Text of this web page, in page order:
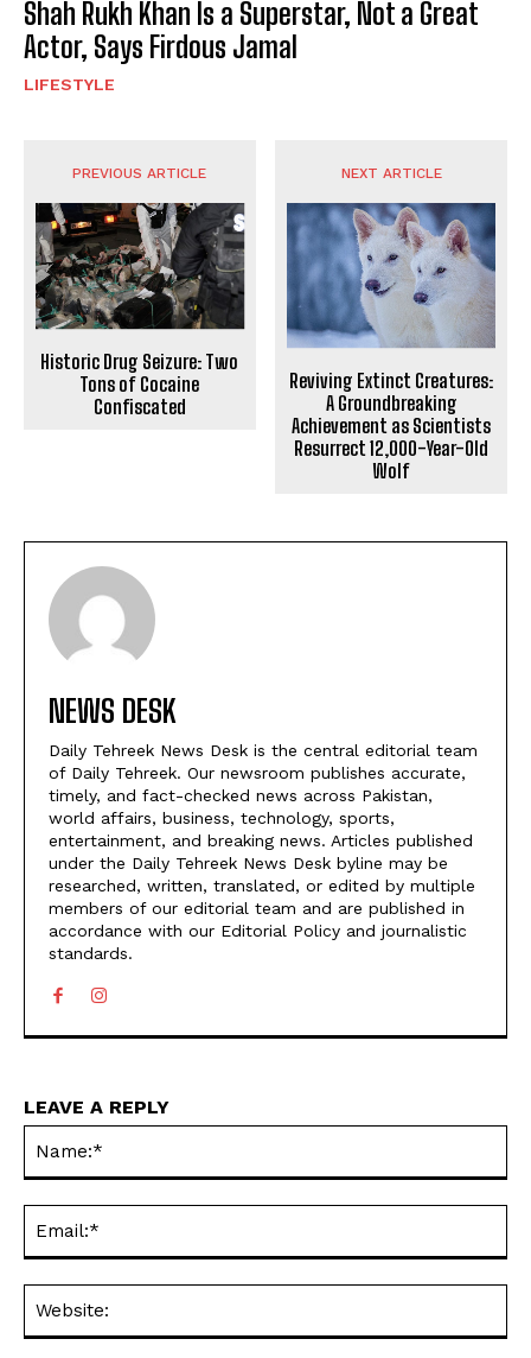
Shah Rukh Khan Is a Superstar, Not a Great
Actor, Says Firdous Jamal
LIFESTYLE
PREVIOUS ARTICLE
Historic Drug Seizure: Two
Tons of Cocaine
Confiscated
NEXT ARTICLE
Reviving Extinct Creatures:
A Groundbreaking
Achievement as Scientists
Resurrect 12,000-Year-Old
Wolf
NEWS DESK
Daily Tehreek News Desk is the central editorial team
of Daily Tehreek. Our newsroom publishes accurate,
timely, and fact-checked news across Pakistan,
world affairs, business, technology, sports,
entertainment, and breaking news. Articles published
under the Daily Tehreek News Desk byline may be
researched, written, translated, or edited by multiple
members of our editorial team and are published in
accordance with our Editorial Policy and journalistic
standards.
LEAVE A REPLY